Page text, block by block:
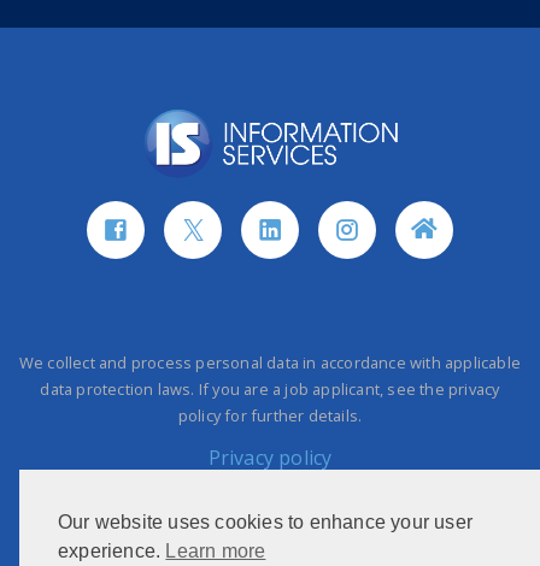
Our website uses cookies to enhance your user
experience. Learn more
We collect and process personal data in accordance with applicable
data protection laws. If you are a job applicant, see the privacy
policy for further details.
Privacy policy
This site is protected by reCAPTCHA and the Google